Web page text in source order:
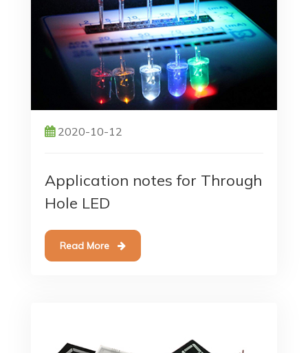
2020-10-12
Application notes for Through
Hole LED
Read More